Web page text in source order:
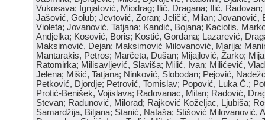
Vukosava; Ignjatović, Miodrag; Ilić, Dragana; Ilić,
Jašović, Golub; Jevtović, Zoran; Jeličić, Milan; Jovanović,
Violeta; Jovanović, Tatjana; Kandić, Bojana; Kaciotis,
Andjelka; Kosović, Boris; Kostić, Gordana; Lazarević,
Maksimović, Dejan; Maksimović Milovanović, Marija;
Mantarakis, Petros; Marčeta, Dušan; Mijajlović, Žarko;
Ratomirka; Milisavljević, Slaviša; Milić, Ivan; Milićević,
Jelena; Mišić, Tatjana; Ninković, Slobodan; Pejović,
Petković, Djordje; Petrović, Tomislav; Popović, Luka Č.;
Protić-Benišek, Vojislava; Radovanac, Milan; Radović,
Stevan; Radunović, Milorad; Rajković Koželjac, Ljubiša;
Samardžija, Biljana; Stanić, Nataša; Stišović Milovanović,